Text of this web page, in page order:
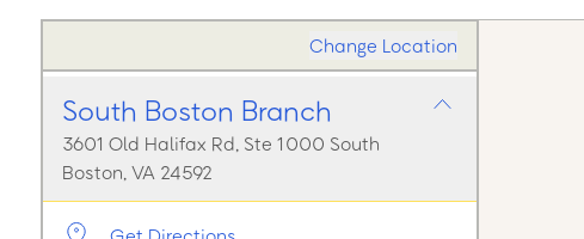
Change Location
South Boston Branch
3601 Old Halifax Rd, Ste 1000 South
Boston, VA 24592